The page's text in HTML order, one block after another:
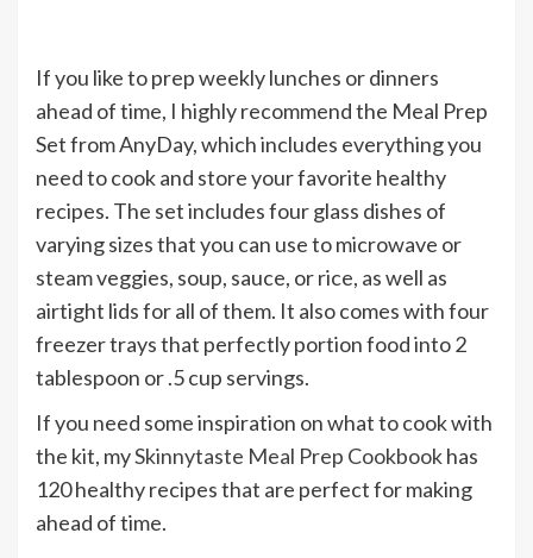
If you like to prep weekly lunches or dinners
ahead of time, I highly recommend the Meal Prep
Set from AnyDay, which includes everything you
need to cook and store your favorite healthy
recipes. The set includes four glass dishes of
varying sizes that you can use to microwave or
steam veggies, soup, sauce, or rice, as well as
airtight lids for all of them. It also comes with four
freezer trays that perfectly portion food into 2
tablespoon or .5 cup servings.
If you need some inspiration on what to cook with
the kit, mySkinnytaste Meal Prep Cookbookhas
120 healthy recipes that are perfect for making
ahead of time.